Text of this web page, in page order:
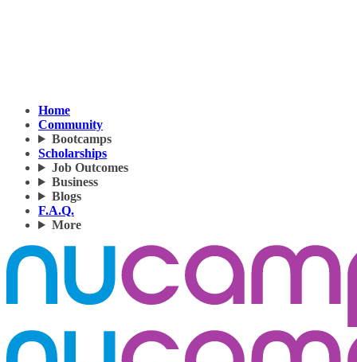
Home
Community
Bootcamps
Scholarships
Job Outcomes
Business
Blogs
F.A.Q.
More